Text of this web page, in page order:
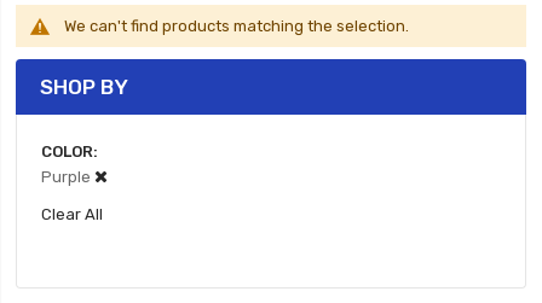
We can't find products matching the selection.
SHOP BY
COLOR
Purple
Clear All